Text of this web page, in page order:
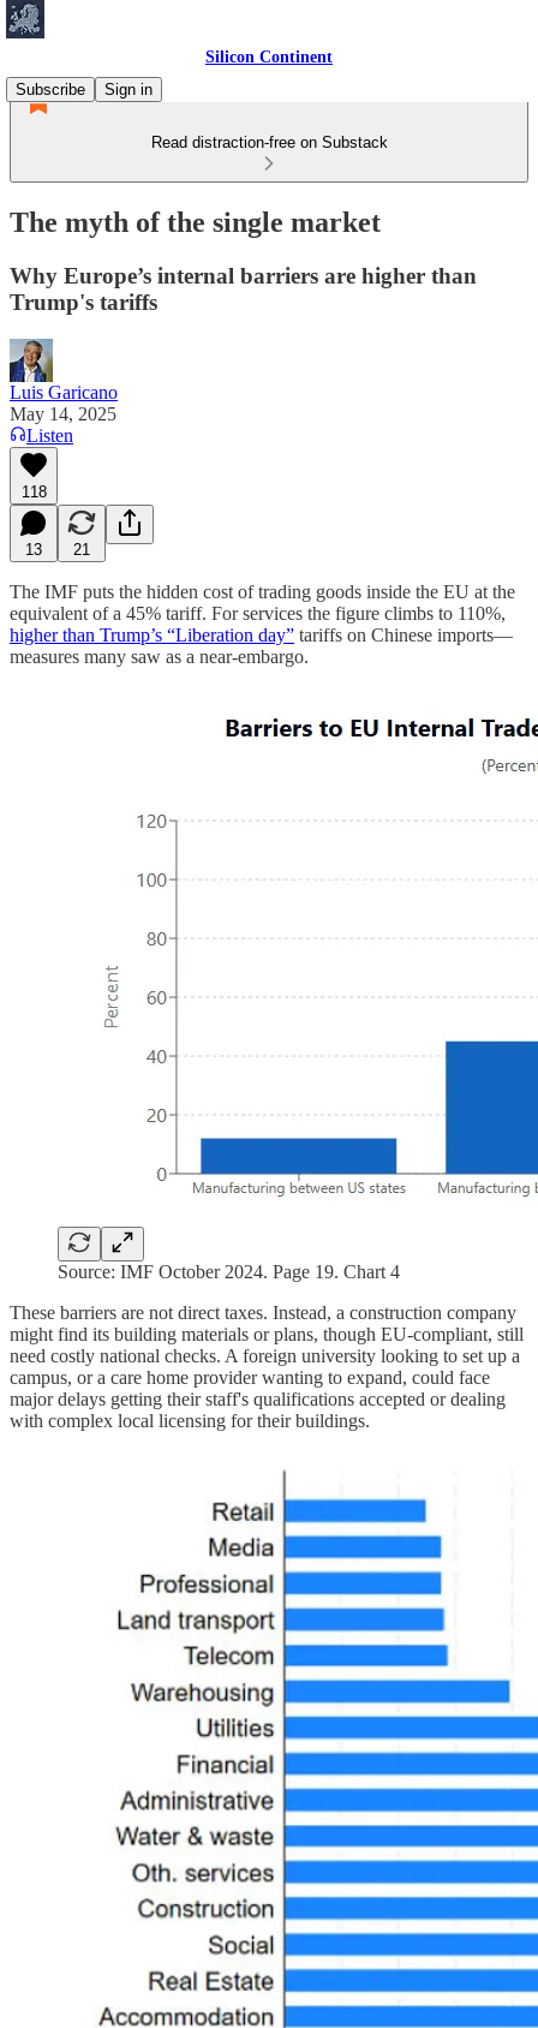
Silicon Continent
Subscribe
Sign in
Read distraction-free on Substack
The myth of the single market
Why Europe’s internal barriers are higher than
Trump's tariffs
Luis Garicano
May 14, 2025
Listen
118
13 21
The IMF puts the hidden cost of trading goods inside the EU at the
equivalent of a 45% tariff. For services the figure climbs to 110%,
higher than Trump’s “Liberation day” tariffs on Chinese imports—
measures many saw as a near-embargo.
Source: IMF October 2024. Page 19. Chart 4
These barriers are not direct taxes. Instead, a construction company
might find its building materials or plans, though EU-compliant, still
need costly national checks. A foreign university looking to set up a
campus, or a care home provider wanting to expand, could face
major delays getting their staff's qualifications accepted or dealing
with complex local licensing for their buildings.